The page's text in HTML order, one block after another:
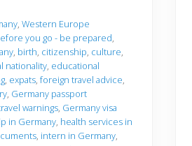
, Western Europe
you go - be prepared,
, birth, citizenship, culture,
nationality, educational
, expats, foreign travel advice,
, Germany passport
warnings, Germany visa
in Germany, health services in
, intern in Germany,